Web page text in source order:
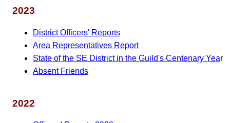
2023
District Officers' Reports
Area Representatives Report
State of the SE District in the Guild's Centenary Year
Absent Friends
2022